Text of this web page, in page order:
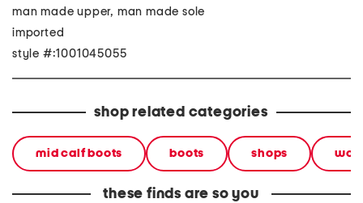
man made upper, man made sole
imported
style #:1001045055
shop related categories
mid calf boots boots shops
these finds are so you